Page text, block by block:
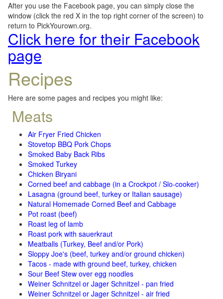
After you use the Facebook page, you can simply close the
window (click the red X in the top right corner of the screen) to
return to PickYourown.org.
Click here for their Facebook
page
Recipes
Here are some pages and recipes you might like:
Meats
Air Fryer Fried Chicken
Stovetop BBQ Pork Chops
Smoked Baby Back Ribs
Smoked Turkey
Chicken Biryani
Corned beef and cabbage (in a Crockpot / Slo-cooker)
Lasagna (ground beef, turkey or Italian sausage)
Natural Homemade Corned Beef and Cabbage
Pot roast (beef)
Roast leg of lamb
Roast pork with sauerkraut
Meatballs (Turkey, Beef and/or Pork)
Sloppy Joe's (beef, turkey and/or ground chicken)
Tacos - made with ground beef, turkey, chicken
Sour Beef Stew over egg noodles
Weiner Schnitzel or Jager Schnitzel - pan fried
Weiner Schnitzel or Jager Schnitzel - air fried